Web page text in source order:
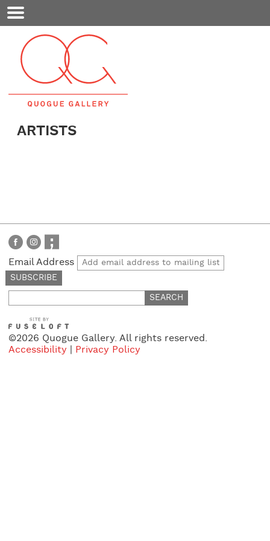
Mobile
Menu
ARTISTS
Email Address
for:
©2026 Quogue Gallery. All rights reserved.
Accessibility
Privacy Policy